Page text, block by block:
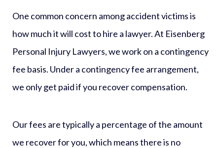
One common concern among accident victims is
how much it will cost to hire a lawyer. At Eisenberg
Personal Injury Lawyers, we work on a contingency
fee basis. Under a contingency fee arrangement,
we only get paid if you recover compensation.
Our fees are typically a percentage of the amount
we recover for you, which means there is no